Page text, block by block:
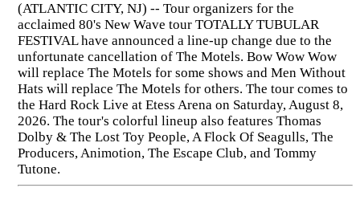
(ATLANTIC CITY, NJ) -- Tour organizers for the
acclaimed 80's New Wave tour TOTALLY TUBULAR
FESTIVAL have announced a line-up change due to the
unfortunate cancellation of The Motels. Bow Wow Wow
will replace The Motels for some shows and Men Without
Hats will replace The Motels for others. The tour comes to
the Hard Rock Live at Etess Arena on Saturday, August 8,
2026. The tour's colorful lineup also features Thomas
Dolby & The Lost Toy People, A Flock Of Seagulls, The
Producers, Animotion, The Escape Club, and Tommy
Tutone.